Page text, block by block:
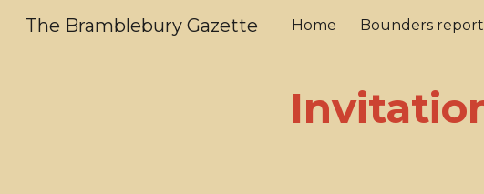
Skip to main
The Bramblebury Gazette Home Bounders